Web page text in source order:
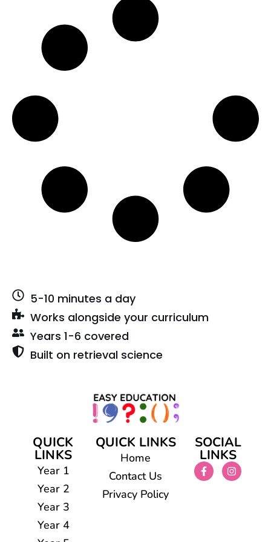
5-10 minutes a day
Works alongside your curriculum
Years 1-6 covered
Built on retrieval science
QUICK
LINKS
Year 1
Year 2
Year 3
Year 4
QUICK LINKS
Home
Contact Us
Privacy Policy
SOCIAL
LINKS